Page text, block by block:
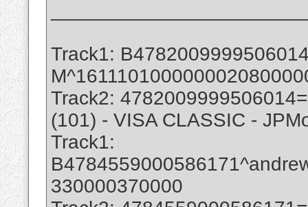
Track1:
Track2:
(101) - VISA CLASSIC -
Track1:
330000370000